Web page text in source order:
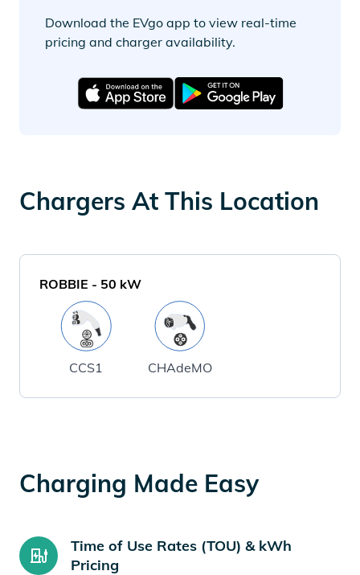
Download the EVgo app to view real-time
pricing and charger availability.
Chargers At This Location
ROBBIE - 50 kW
CCS1 CHAdeMO
Charging Made Easy
Time of Use Rates (TOU) & kWh
Pricing